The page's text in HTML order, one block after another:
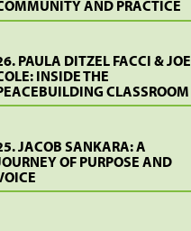
AND PRACTICE
PAULA DITZEL FACCI & JOE
INSIDE THE
CLASSROOM
JACOB SANKARA: A
OF PURPOSE AND